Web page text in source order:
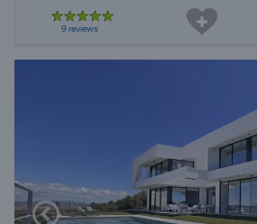
9 reviews